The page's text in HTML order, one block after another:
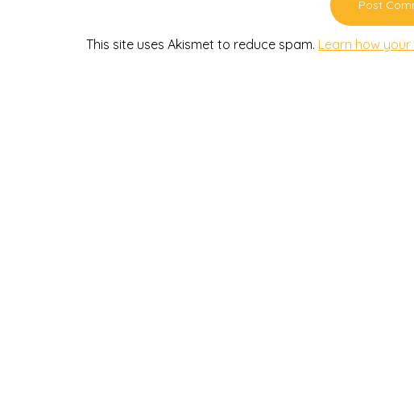
This site uses Akismet to reduce spam. Learn how